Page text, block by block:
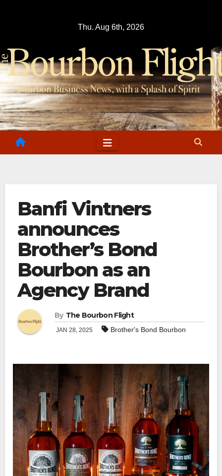
Thu. Aug 6th, 2026
Banfi Vintners
announces
Brother’s Bond
Bourbon as an
Agency Brand
By The Bourbon Flight
JAN 28, 2025 Brother's Bond Bourbon